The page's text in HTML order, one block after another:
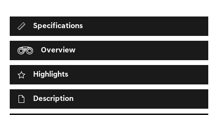
Specifications
Overview
Highlights
Description